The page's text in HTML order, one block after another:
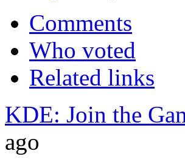
Comments
Who voted
Related links
KDE: Join the
ago